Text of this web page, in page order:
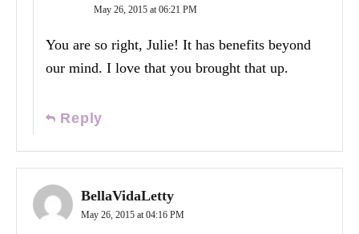
May 26, 2015 at 06:21 PM
You are so right, Julie! It has benefits beyond
our mind. I love that you brought that up.
Reply
BellaVidaLetty
May 26, 2015 at 04:16 PM